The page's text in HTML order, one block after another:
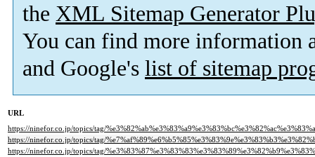
the XML Sitemap Generator
You can find more information
and Google's list of sitemap
URL
https://ninefor.co.jp/topics/tag/
https://ninefor.co.jp/topics/tag/
https://ninefor.co.jp/topics/tag/